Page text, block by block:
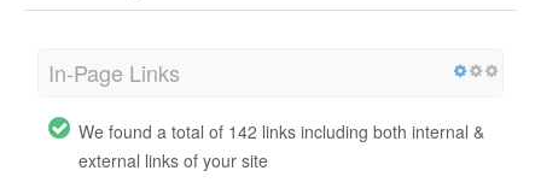
In-Page Links
We found a total of 142 links including both internal &
external links of your site